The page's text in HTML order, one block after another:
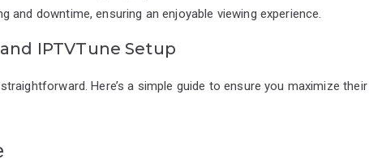
and downtime, ensuring an enjoyable viewing experience.
IPTVTune Setup
Here’s a simple guide to ensure you maximize their